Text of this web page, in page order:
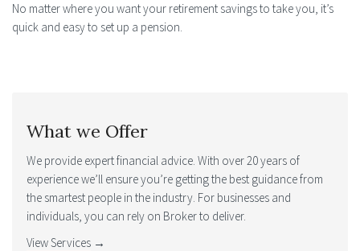
No matter where you want your retirement savings to take you, it’s
quick and easy to set up a pension.
What we Offer
We provide expert financial advice. With over 20 years of
experience we’ll ensure you’re getting the best guidance from
the smartest people in the industry. For businesses and
individuals, you can rely on Broker to deliver.
View Services →